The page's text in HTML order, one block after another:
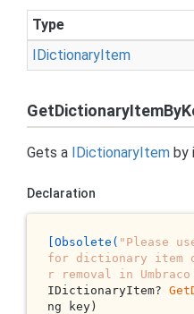
Type
IDictionaryItem
Gets a IDictionaryItem by
Declaration
[Obsolete( "Please
for dictionary item
r removal in
IDictionaryItem?
ng key)